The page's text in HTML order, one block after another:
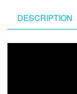
Nepal
Gandhaki
Nadhi
DESCRIPTION